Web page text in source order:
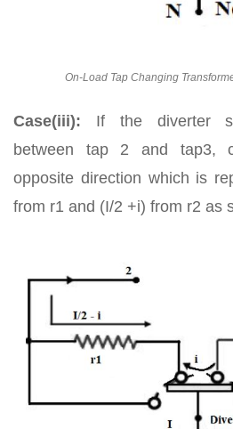
On-Load Tap Changing
Case(iii): If the diverter
between tap 2 and tap3,
opposite direction which is
from r1 and (I/2 +i) from r2 as